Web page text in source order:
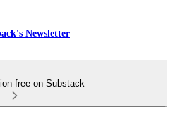
Newsletter
free on Substack